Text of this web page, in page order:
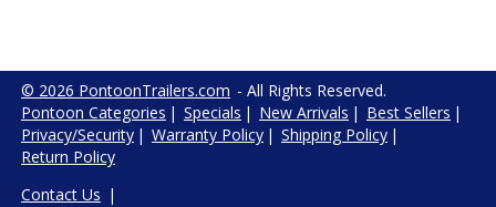
© 2026 PontoonTrailers.com - All Rights Reserved.
Pontoon Categories | Specials | New Arrivals | Best Sellers |
Privacy/Security | Warranty Policy | Shipping Policy |
Return Policy
Contact Us |